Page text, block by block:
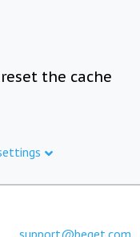
the cache
support@beget.com